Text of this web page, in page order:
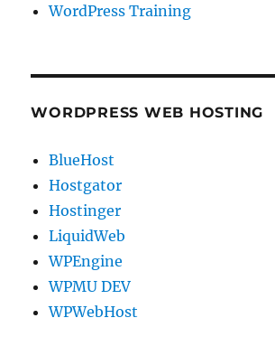
WordPress Training
WORDPRESS WEB HOSTING
BlueHost
Hostgator
Hostinger
LiquidWeb
WPEngine
WPMU DEV
WPWebHost